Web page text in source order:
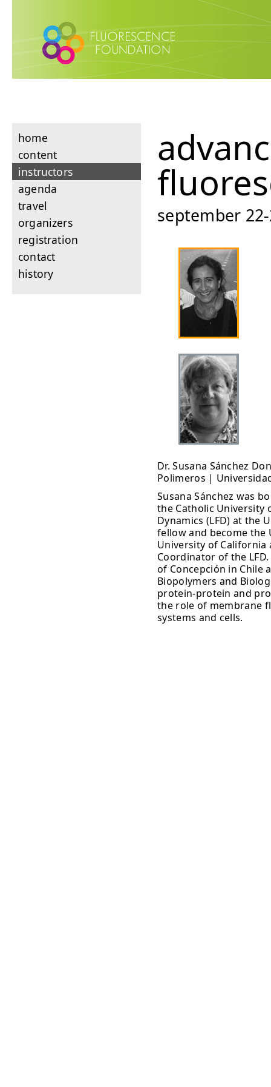
home
content
instructors
agenda
travel
organizers
registration
contact
history
september
Dr. Susana Sánchez
Polimeros |
Susana Sánchez was
the Catholic University
Dynamics (LFD) at the
fellow and become the
University of California
Coordinator of the
of Concepción in Chile
Biopolymers and
protein-protein and
the role of membrane
systems and cells.